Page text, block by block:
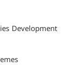
Development